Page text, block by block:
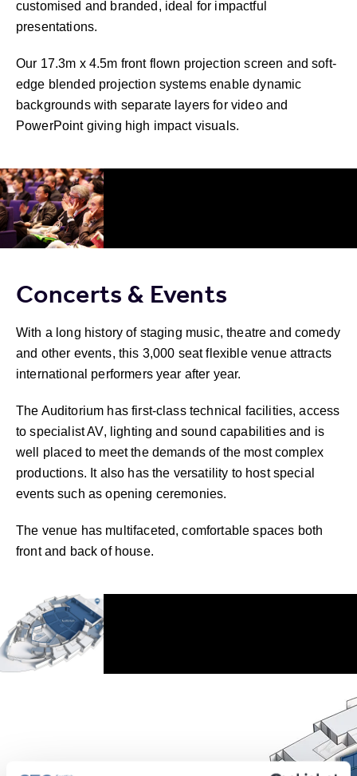
customised and branded, ideal for impactful
presentations.
Our 17.3m x 4.5m front flown projection screen and soft-
edge blended projection systems enable dynamic
backgrounds with separate layers for video and
PowerPoint giving high impact visuals.
Concerts & Events
With a long history of staging music, theatre and comedy
and other events, this 3,000 seat flexible venue attracts
international performers year after year.
The Auditorium has first-class technical facilities, access
to specialist AV, lighting and sound capabilities and is
well placed to meet the demands of the most complex
productions. It also has the versatility to host special
events such as opening ceremonies.
The venue has multifaceted, comfortable spaces both
front and back of house.